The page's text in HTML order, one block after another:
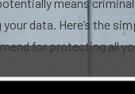
data. Here’s the
for protecting all